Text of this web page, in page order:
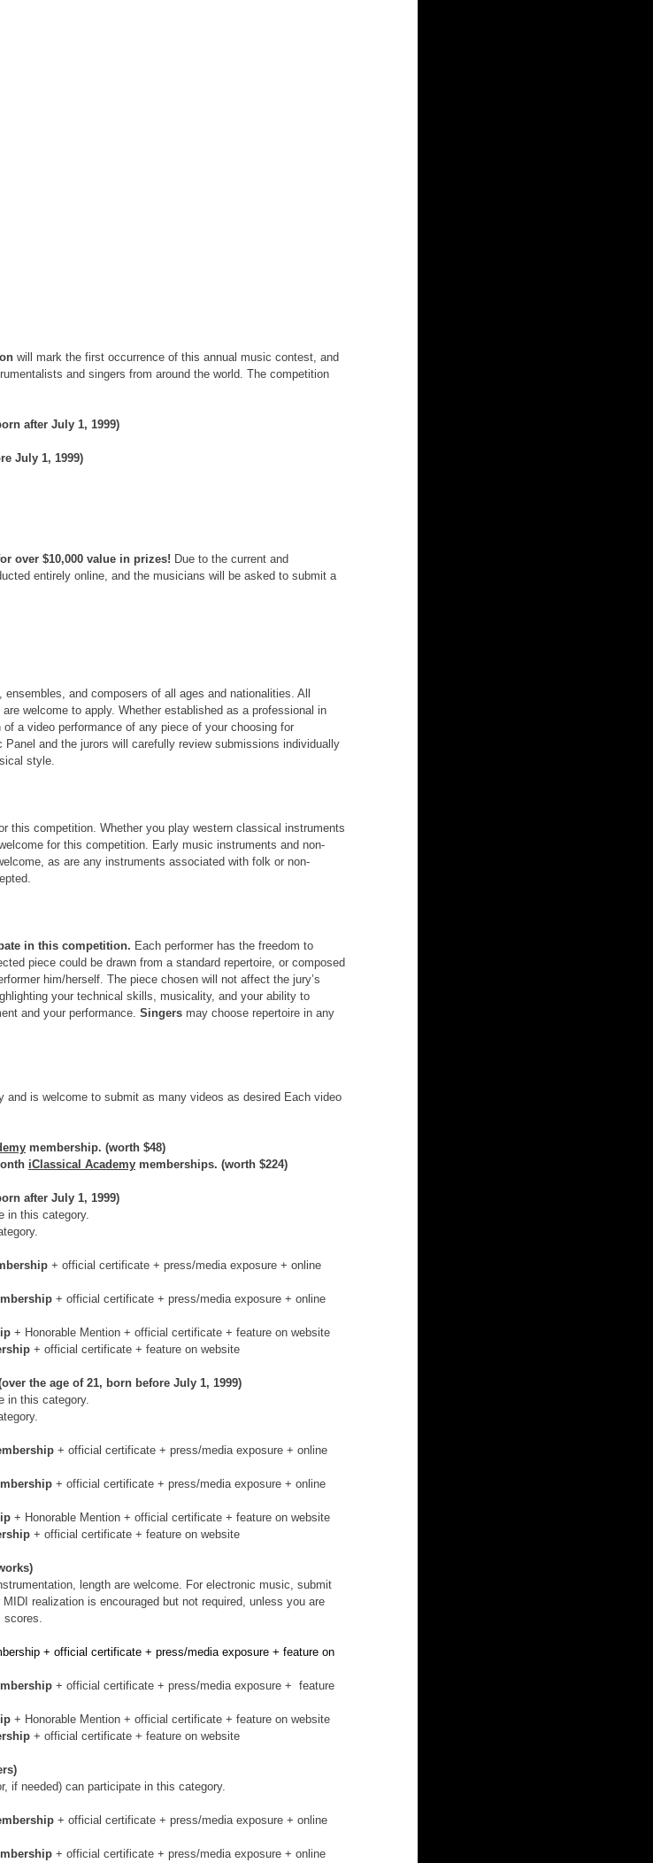
will mark the first occurrence of this annual music contest, and
and singers from around the world. The competition
after July 1, 1999)
July 1, 1999)
over $10,000 value in prizes! Due to the current and
entirely online, and the musicians will be asked to submit a
and composers of all ages and nationalities. All
welcome to apply. Whether established as a professional in
a video performance of any piece of your choosing for
and the jurors will carefully review submissions individually
style.
this competition. Whether you play western classical instruments
for this competition. Early music instruments and non-
as are any instruments associated with folk or non-
in this competition. Each performer has the freedom to
piece could be drawn from a standard repertoire, or composed
him/herself. The piece chosen will not affect the jury’s
your technical skills, musicality, and your ability to
and your performance. Singers may choose repertoire in any
and is welcome to submit as many videos as desired Each video
membership. (worth $48)
iClassical Academy memberships. (worth $224)
after July 1, 1999)
in this category.
+ official certificate + press/media exposure + online
+ official certificate + press/media exposure + online
+ Honorable Mention + official certificate + feature on website
+ official certificate + feature on website
the age of 21, born before July 1, 1999)
in this category.
+ official certificate + press/media exposure + online
+ official certificate + press/media exposure + online
+ Honorable Mention + official certificate + feature on website
+ official certificate + feature on website
length are welcome. For electronic music, submit
realization is encouraged but not required, unless you are
scores.
+ official certificate + press/media exposure + feature on
+ official certificate + press/media exposure +  feature
+ Honorable Mention + official certificate + feature on website
+ official certificate + feature on website
if needed) can participate in this category.
+ official certificate + press/media exposure + online
+ official certificate + press/media exposure + online